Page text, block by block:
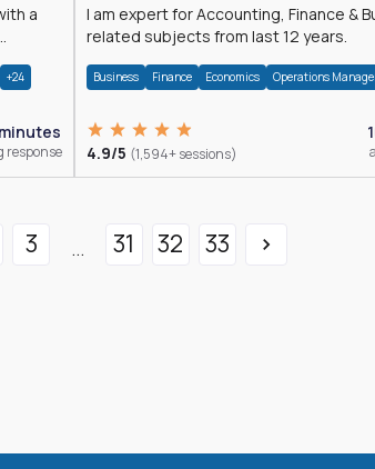
a
+24
response
I am expert for Accounting, Finance &
related subjects from last 12 years.
Business Finance Economics Operations
4.9/5 (1,594+ sessions)
3 ... 31 32 33